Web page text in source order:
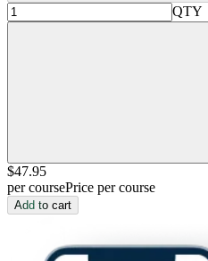
QTY
$47.95
per coursePrice per course
Add to cart